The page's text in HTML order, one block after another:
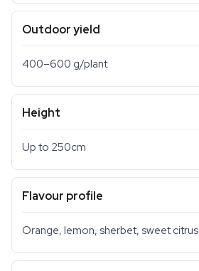
Outdoor yield
400–600 g/plant
Height
Up to 250cm
Flavour profile
Orange, lemon, sherbet, sweet citrus